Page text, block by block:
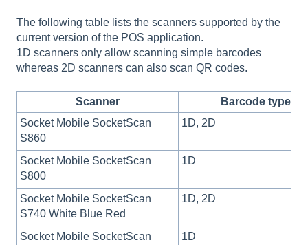
The following table lists the scanners supported by the
current version of the POS application.
1D scanners only allow scanning simple barcodes
whereas 2D scanners can also scan QR codes.
Scanner
Barcode types
Socket Mobile SocketScan
S860
1D, 2D
Socket Mobile SocketScan
S800
1D
Socket Mobile SocketScan
S740 White Blue Red
1D, 2D
Socket Mobile SocketScan
1D